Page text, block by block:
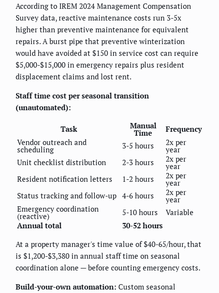
According to IREM 2024 Management Compensation
Survey data, reactive maintenance costs run 3-5x
higher than preventive maintenance for equivalent
repairs. A burst pipe that preventive winterization
would have avoided at $150 in service cost can require
$5,000-$15,000 in emergency repairs plus resident
displacement claims and lost rent.
Staff time cost per seasonal transition
(unautomated):
Task Manual
Time
Frequency
Vendor outreach and
scheduling 3-5 hours 2x per
year
Unit checklist distribution
2-3 hours 2x per
year
Resident notification letters
1-2 hours 2x per
year
Status tracking and follow-up 4-6 hours 2x per
year
Emergency coordination
(reactive) 5-10 hours
Variable
Annual total
30-52 hours
At a property manager's time value of $40-65/hour, that
is $1,200-$3,380 in annual staff time on seasonal
coordination alone — before counting emergency costs.
Build-your-own automation: Custom seasonal